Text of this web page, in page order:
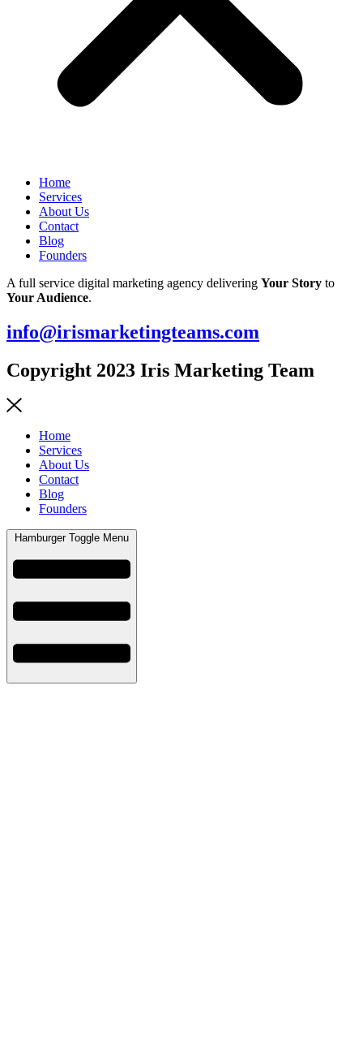
Home
Services
About Us
Contact
Blog
Founders
A full service digital marketing agency delivering Your Story to
Your Audience.
info@irismarketingteams.com
Copyright 2023 Iris Marketing Team
Home
Services
About Us
Contact
Blog
Founders
Hamburger Toggle Menu